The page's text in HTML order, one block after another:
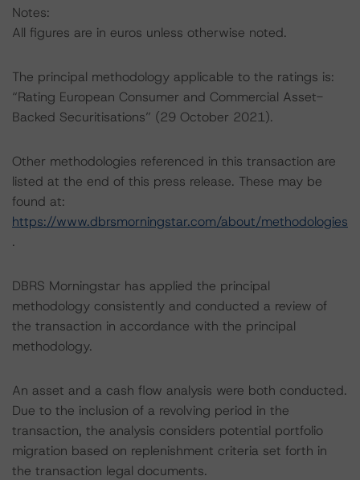
Notes:
All figures are in euros unless otherwise noted.
The principal methodology applicable to the ratings is:
“Rating European Consumer and Commercial Asset-
Backed Securitisations” (29 October 2021).
Other methodologies referenced in this transaction are
listed at the end of this press release. These may be
found at:
https://www.dbrsmorningstar.com/about/methodologies
.
DBRS Morningstar has applied the principal
methodology consistently and conducted a review of
the transaction in accordance with the principal
methodology.
An asset and a cash flow analysis were both conducted.
Due to the inclusion of a revolving period in the
transaction, the analysis considers potential portfolio
migration based on replenishment criteria set forth in
the transaction legal documents.